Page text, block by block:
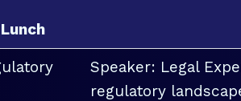
Speaker: Legal
regulatory